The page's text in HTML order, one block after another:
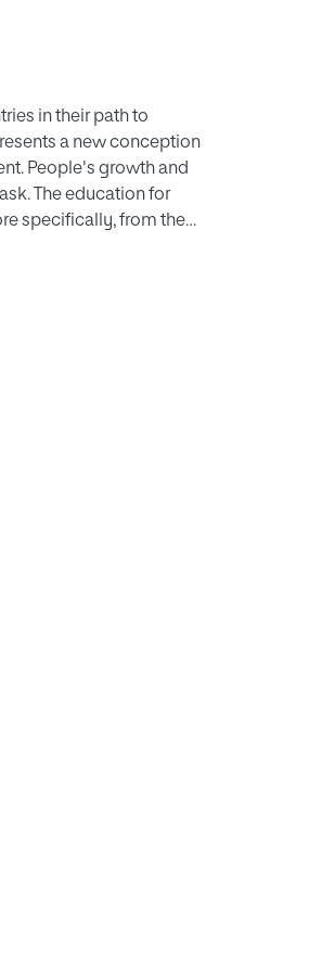
in their path to
a new conception
People's growth and
The education for
specifically, from the
strategies that make